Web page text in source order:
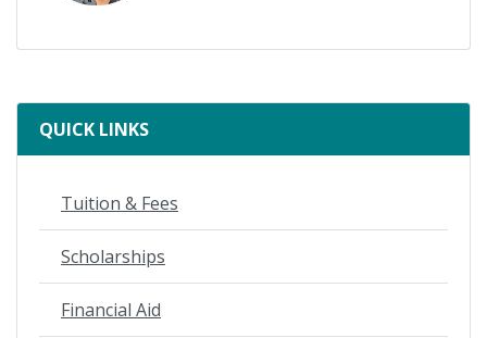
QUICK LINKS
Tuition & Fees
Scholarships
Financial Aid